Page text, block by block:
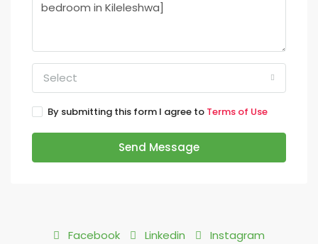
Select
By submitting this form I agree to Terms of Use
Send Message
Facebook Linkedin Instagram